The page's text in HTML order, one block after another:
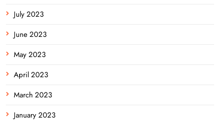
July 2023
June 2023
May 2023
April 2023
March 2023
January 2023